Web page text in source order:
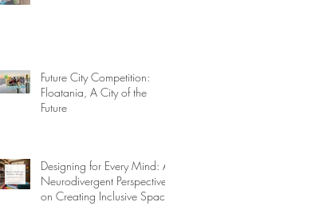
Future City Competition:
Floatania, A City of the
Future
Designing for Every Mind: A
Neurodivergent Perspective
on Creating Inclusive Spaces